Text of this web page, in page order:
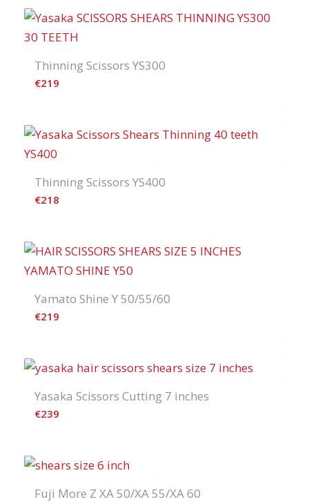
Thinning Scissors YS300
€219
Thinning Scissors YS400
€218
Yamato Shine Y 50/55/60
€219
Yasaka Scissors Cutting 7 inches
€239
Fuji More Z XA 50/XA 55/XA 60